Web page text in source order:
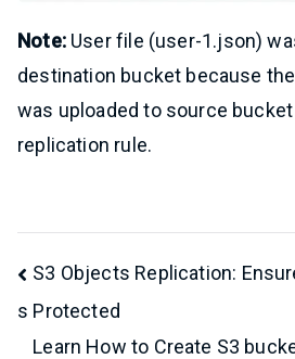
Note:User file (user-1.json)
destination bucket because
was uploaded to source
replication rule.
Post
navigation
S3 Objects Replication:
s Protected
Learn How to Create S3